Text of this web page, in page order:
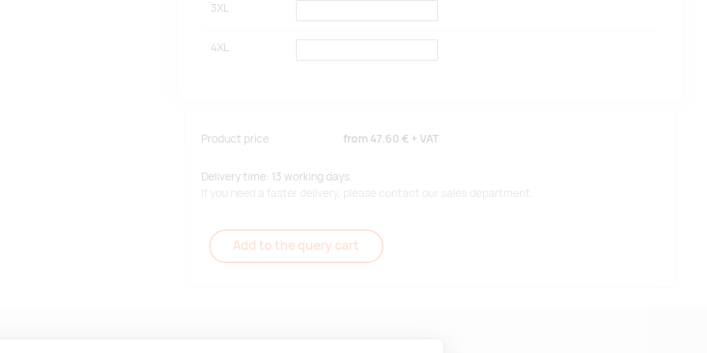
3XL
4XL
Product price from 47.60 € + VAT
Delivery time: 13 working days.
If you need a faster delivery, please contact our sales department.
Add to the query cart